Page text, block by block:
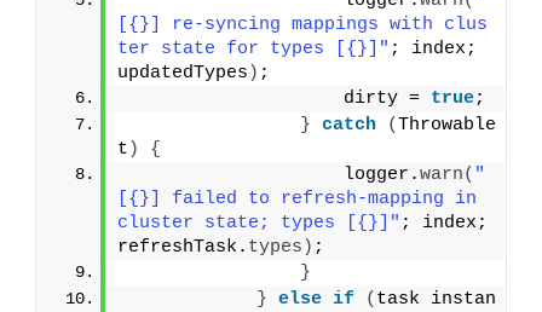
[{}] re-syncing mappings with clus
ter state for types [{}]" ; index;
updatedTypes ) ;
                    dirty =
true;
} catch (Throwable
t )
{
                    logger.
warn( "
[{}] failed to refresh-mapping in
cluster state; types [{}]" ; index;
refreshTask. types ) ;
}
} else if ( task instan